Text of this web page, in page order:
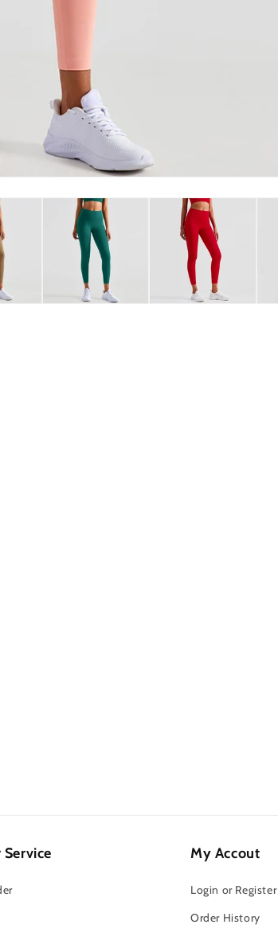
My Accout
Login or Register
Order History